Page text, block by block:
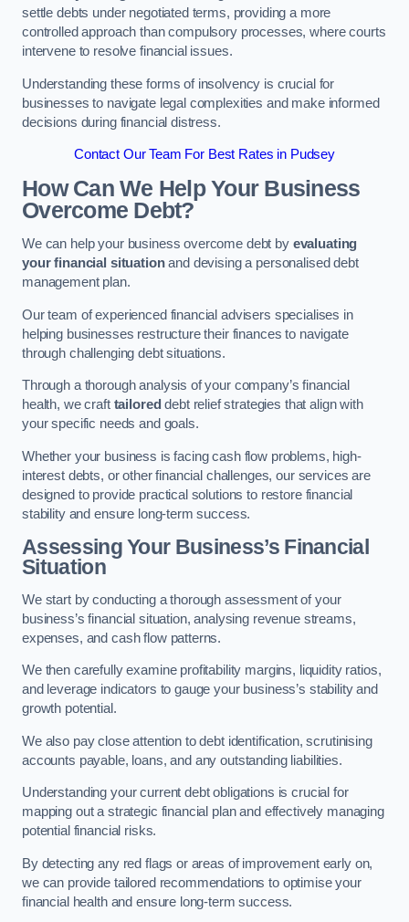
settle debts under negotiated terms, providing a more
controlled approach than compulsory processes, where courts
intervene to resolve financial issues.
Understanding these forms of insolvency is crucial for
businesses to navigate legal complexities and make informed
decisions during financial distress.
Contact Our Team For Best Rates in Pudsey
How Can We Help Your Business
Overcome Debt?
We can help your business overcome debt by evaluating
your financial situationand devising a personalised debt
management plan.
Our team of experienced financial advisers specialises in
helping businesses restructure their finances to navigate
through challenging debt situations.
Through a thorough analysis of your company’s financial
health, we craft tailored debt relief strategies that align with
your specific needs and goals.
Whether your business is facing cash flow problems, high-
interest debts, or other financial challenges, our services are
designed to provide practical solutions to restore financial
stability and ensure long-term success.
Assessing Your Business’s Financial
Situation
We start by conducting a thorough assessment of your
business’s financial situation, analysing revenue streams,
expenses, and cash flow patterns.
We then carefully examine profitability margins, liquidity ratios,
and leverage indicators to gauge your business’s stability and
growth potential.
We also pay close attention to debt identification, scrutinising
accounts payable, loans, and any outstanding liabilities.
Understanding your current debt obligations is crucial for
mapping out a strategic financial plan and effectively managing
potential financial risks.
By detecting any red flags or areas of improvement early on,
we can provide tailored recommendations to optimise your
financial health and ensure long-term success.